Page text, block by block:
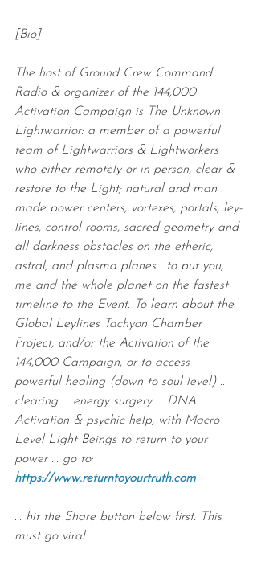
[Bio]
The host of Ground Crew Command
Radio & organizer of the 144,000
Activation Campaign is The Unknown
Lightwarrior: a member of a powerful
team of Lightwarriors & Lightworkers
who either remotely or in person, clear &
restore to the Light; natural and man
made power centers, vortexes, portals, ley-
lines, control rooms, sacred geometry and
all darkness obstacles on the etheric,
astral, and plasma planes… to put you,
me and the whole planet on the fastest
timeline to the Event. To learn about the
Global Leylines Tachyon Chamber
Project, and/or the Activation of the
144,000 Campaign, or to access
powerful healing (down to soul level) ...
clearing ... energy surgery ... DNA
Activation & psychic help, with Macro
Level Light Beings to return to your
power ... go to:
https://www.returntoyourtruth.com
... hit the Share button below first. This
must go viral.